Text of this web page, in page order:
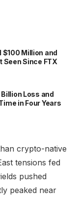
Million and
Seen Since FTX
Loss and
in Four Years
crypto-native
tensions fed
pushed
peaked near